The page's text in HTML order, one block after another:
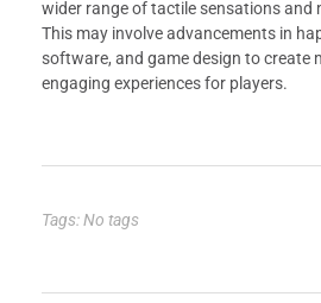
wider range of tactile sensations and
This may involve advancements in
software, and game design to create
engaging experiences for players.
Tags: No tags